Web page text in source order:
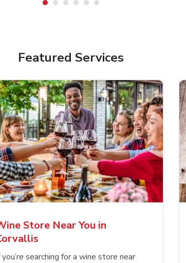
NowLink Opens in New Tab
Corona Extra Lager
Mexican Beer
Shop Now Link
Featured Services
Store Near You in
you’re searching for a wine store near